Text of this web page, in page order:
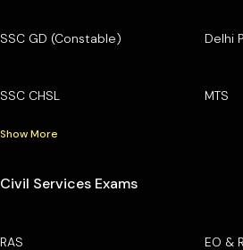
SSC GD (Constable) Delhi
SSC CHSL MTS
Show More
Civil Services Exams
RAS EO &